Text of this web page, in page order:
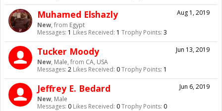
Aug 1, 2019
Muhamed Elshazly
New, from Egypt
Messages: 1 Likes Received: 1 Trophy Points: 3
Jun 13, 2019
Tucker Moody
New, Male, from CA, USA
Messages: 2 Likes Received: 0Trophy Points: 1
Jun 6, 2019
Jeffrey E. Bedard
New, Male
Messages: 0 Likes Received: 0Trophy Points: 0